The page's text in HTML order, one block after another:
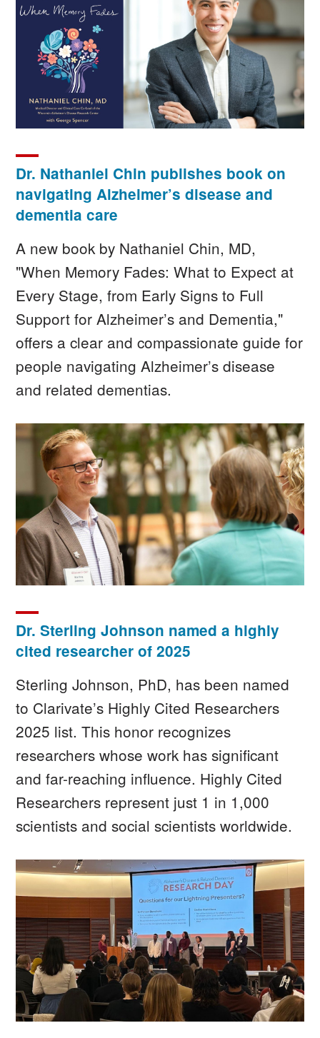
Image
Dr. Nathaniel Chin publishes book on
navigating Alzheimer’s disease and
dementia care
A new book by Nathaniel Chin, MD,
"When Memory Fades: What to Expect at
Every Stage, from Early Signs to Full
Support for Alzheimer’s and Dementia,"
offers a clear and compassionate guide for
people navigating Alzheimer’s disease
and related dementias.
Image
Dr. Sterling Johnson named a highly
cited researcher of 2025
Sterling Johnson, PhD, has been named
to Clarivate’s Highly Cited Researchers
2025 list. This honor recognizes
researchers whose work has significant
and far-reaching influence. Highly Cited
Researchers represent just 1 in 1,000
scientists and social scientists worldwide.
Image